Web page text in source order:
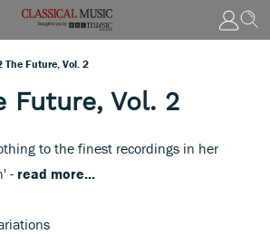
The Future, Vol. 2
Future, Vol. 2
to the finest recordings in her
- read more...